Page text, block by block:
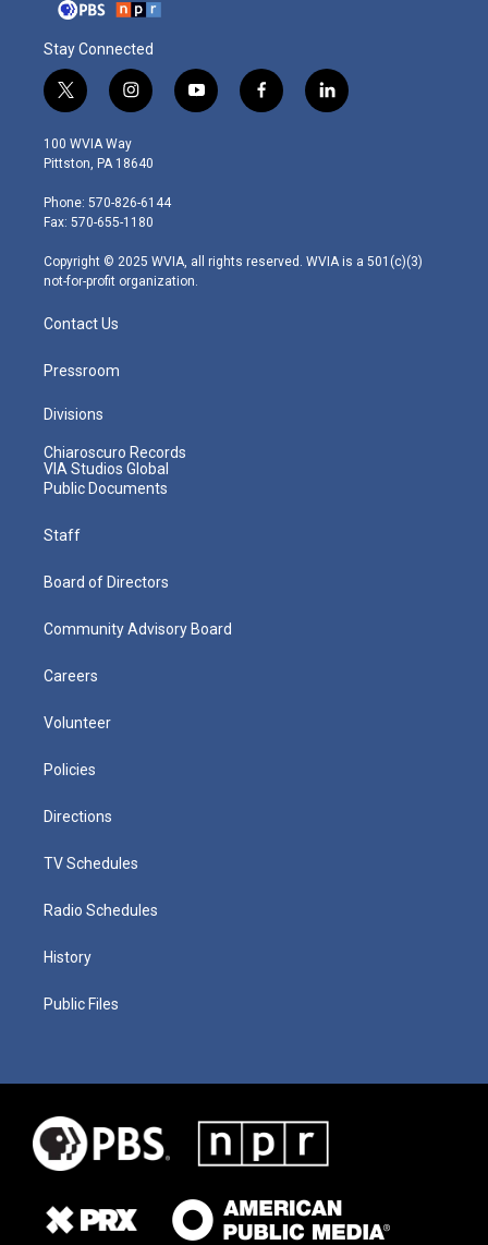
Stay Connected
t
w
i
t
e
r
i
n
s
t
g
r
m
y
o
f
a
l
i
100 WVIA Way
Pittston, PA 18640
Phone: 570-826-6144
Fax: 570-655-1180
Copyright © 2025 WVIA, all rights reserved. WVIA is a 501(c)(3)
not-for-profit organization.
Contact Us
Pressroom
Divisions
Chiaroscuro Records
VIA Studios Global
Public Documents
Staff
Board of Directors
Community Advisory Board
Careers
Volunteer
Policies
Directions
TV Schedules
Radio Schedules
History
Public Files